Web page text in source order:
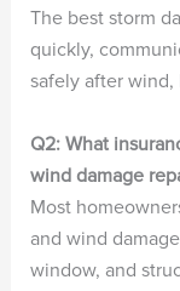
The best storm
quickly,
safely after wind,
Q2: What
wind damage
Most
and wind
window, and